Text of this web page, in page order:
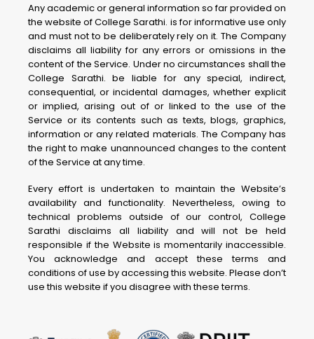
Any academic or general information so far provided on
the website of College Sarathi. is for informative use only
and must not to be deliberately rely on it. The Company
disclaims all liability for any errors or omissions in the
content of the Service. Under no circumstances shall the
College Sarathi. be liable for any special, indirect,
consequential, or incidental damages, whether explicit
or implied, arising out of or linked to the use of the
Service or its contents such as texts, blogs, graphics,
information or any related materials. The Company has
the right to make unannounced changes to the content
of the Service at any time.
Every effort is undertaken to maintain the Website’s
availability and functionality. Nevertheless, owing to
technical problems outside of our control, College
Sarathi disclaims all liability and will not be held
responsible if the Website is momentarily inaccessible.
You acknowledge and accept these terms and
conditions of use by accessing this website. Please don’t
use this website if you disagree with these terms.